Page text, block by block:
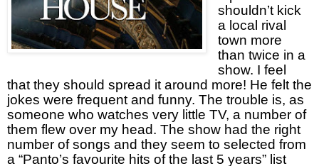
shouldn’t kick
a local rival
town more
than twice in a
show. I feel
that they should spread it around more! He felt the
jokes were frequent and funny. The trouble is, as
someone who watches very little TV, a number of
them flew over my head. The show had the right
number of songs and they seem to selected from
a “Panto’s favourite hits of the last 5 years” list